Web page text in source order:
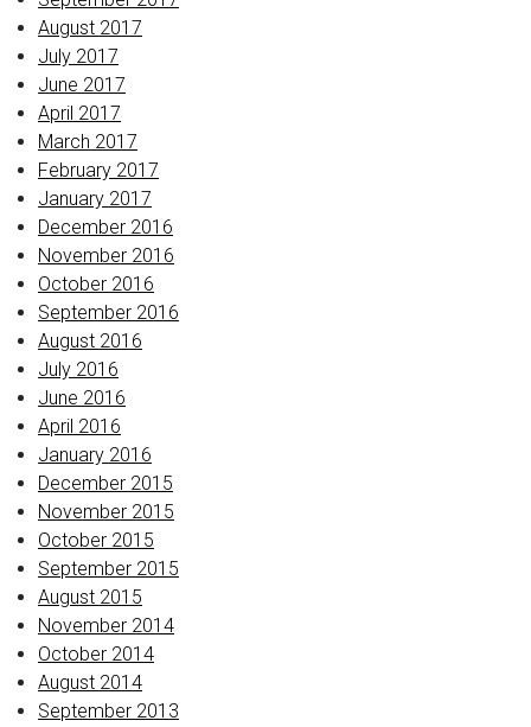
August 2017
July 2017
June 2017
April 2017
March 2017
February 2017
January 2017
December 2016
November 2016
October 2016
September 2016
August 2016
July 2016
June 2016
April 2016
January 2016
December 2015
November 2015
October 2015
September 2015
August 2015
November 2014
October 2014
August 2014
September 2013